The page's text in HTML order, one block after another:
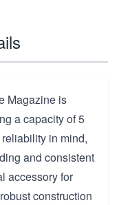
Magazine is
a capacity of 5
in mind,
and consistent
accessory for
construction